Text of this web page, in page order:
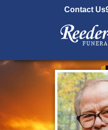
Contact Us